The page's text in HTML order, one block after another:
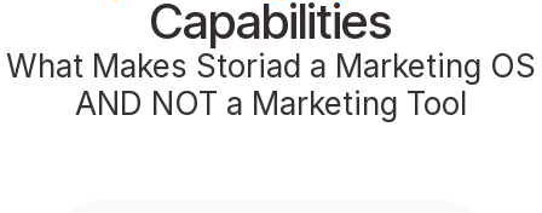
Capabilities
What Makes Storiad a Marketing OS
AND NOT a Marketing Tool